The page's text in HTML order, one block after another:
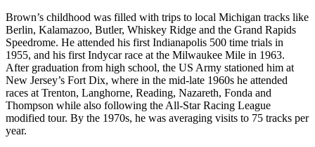
Brown’s childhood was filled with trips to local Michigan tracks like
Berlin, Kalamazoo, Butler, Whiskey Ridge and the Grand Rapids
Speedrome. He attended his first Indianapolis 500 time trials in
1955, and his first Indycar race at the Milwaukee Mile in 1963.
After graduation from high school, the US Army stationed him at
New Jersey’s Fort Dix, where in the mid-late 1960s he attended
races at Trenton, Langhorne, Reading, Nazareth, Fonda and
Thompson while also following the All-Star Racing League
modified tour. By the 1970s, he was averaging visits to 75 tracks per
year.